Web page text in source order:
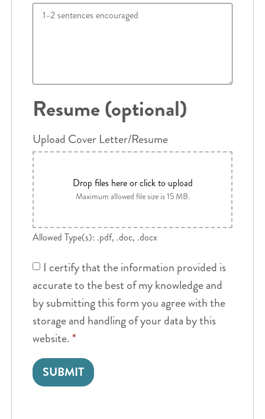
Resume (optional)
Upload Cover Letter/Resume
Drop files here or click to upload
Maximum allowed file size is 15 MB.
Allowed Type(s): .pdf, .doc, .docx
I certify that the information provided is
accurate to the best of my knowledge and
by submitting this form you agree with the
storage and handling of your data by this
website.*